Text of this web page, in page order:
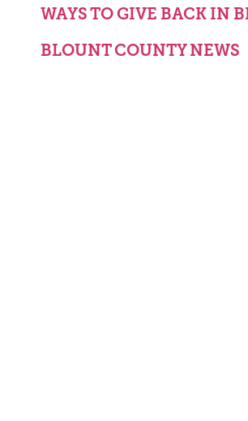
WAYS TO GIVE BACK IN
BLOUNT COUNTY NEWS